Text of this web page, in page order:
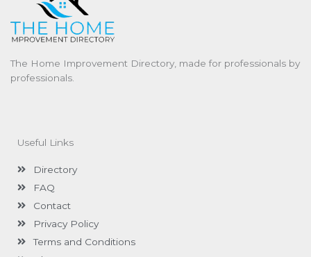
The Home Improvement Directory, made for professionals by
professionals.
Useful Links
Directory
FAQ
Contact
Privacy Policy
Terms and Conditions